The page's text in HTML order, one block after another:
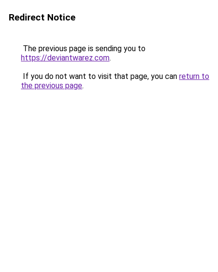
Redirect Notice
The previous page is sending you to
https://deviantwarez.com.
If you do not want to visit that page, you can return to
the previous page.